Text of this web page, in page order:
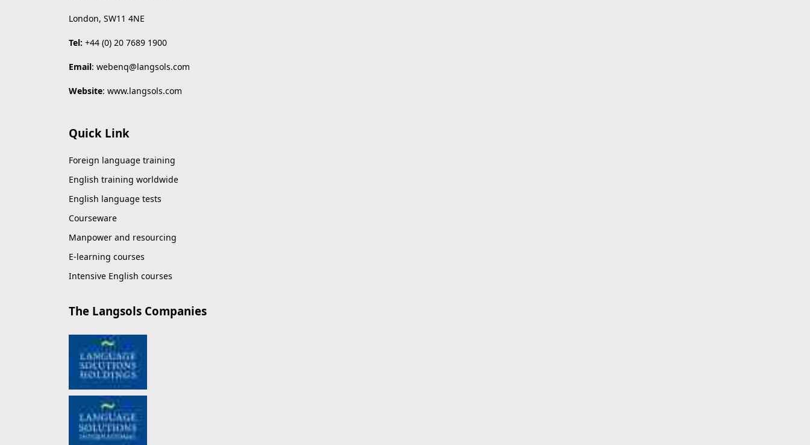
London, SW11 4NE
Tel: +44 (0) 20 7689 1900
Email: webenq@langsols.com
Website: www.langsols.com
Quick Link
Foreign language training
English training worldwide
English language tests
Courseware
Manpower and resourcing
E-learning courses
Intensive English courses
The Langsols Companies